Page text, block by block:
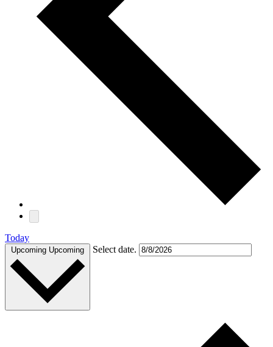
Today
Upcoming Upcoming Select date.